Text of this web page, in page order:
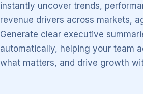
instantly uncover trends,
revenue drivers across markets,
Generate clear executive
automatically, helping your team
what matters, and drive growth